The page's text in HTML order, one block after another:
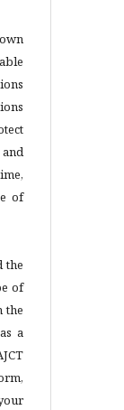
of
the
of
the
a